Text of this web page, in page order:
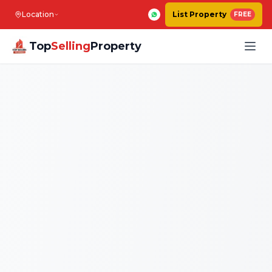
Location List Property FREE
TopSellingProperty